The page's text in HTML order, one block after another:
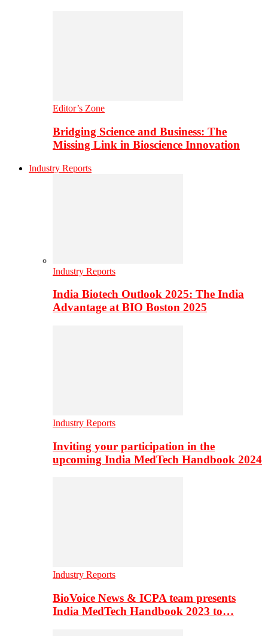
Editor’s Zone
Bridging Science and Business: The
Missing Link in Bioscience Innovation
Industry Reports
Industry Reports
India Biotech Outlook 2025: The India
Advantage at BIO Boston 2025
Industry Reports
Inviting your participation in the
upcoming India MedTech Handbook 2024
Industry Reports
BioVoice News & ICPA team presents
India MedTech Handbook 2023 to…